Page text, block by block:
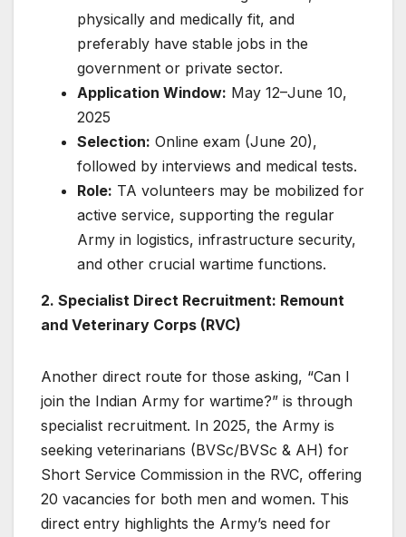
physically and medically fit, and
preferably have stable jobs in the
government or private sector.
Application Window: May 12–June 10,
2025
Selection: Online exam (June 20),
followed by interviews and medical tests.
Role: TA volunteers may be mobilized for
active service, supporting the regular
Army in logistics, infrastructure security,
and other crucial wartime functions.
2. Specialist Direct Recruitment: Remount
and Veterinary Corps (RVC)
Another direct route for those asking, “Can I
join the Indian Army for wartime?” is through
specialist recruitment. In 2025, the Army is
seeking veterinarians (BVSc/BVSc & AH) for
Short Service Commission in the RVC, offering
20 vacancies for both men and women. This
direct entry highlights the Army’s need for